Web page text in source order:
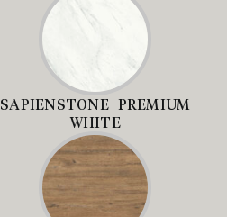
SAPIENSTONE | PREMIUM
WHITE